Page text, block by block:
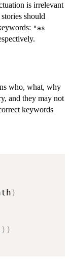
is irrelevant
should
"as
who, what, why
and they may not
keywords
)
) )